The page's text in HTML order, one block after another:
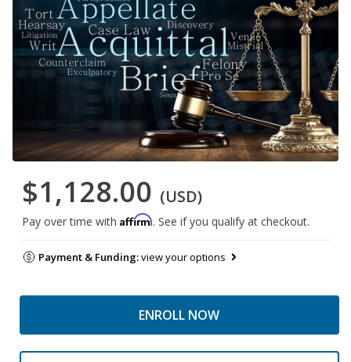
$1,128.00 (USD)
Pay over time with Affirm. See if you qualify at checkout.
Payment & Funding:view your options
ENROLL NOW